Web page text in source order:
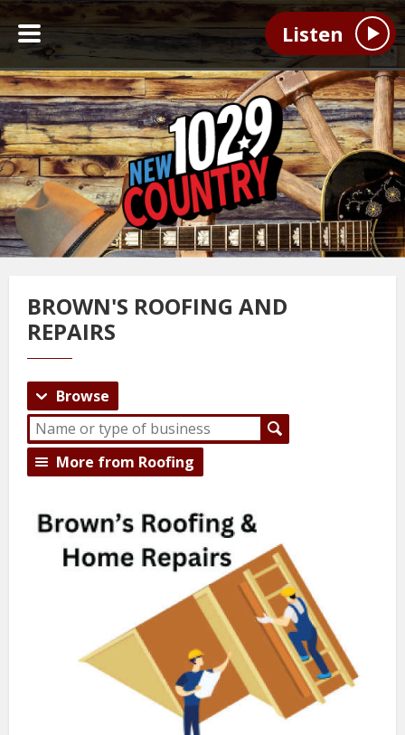
Listen
BROWN'S ROOFING AND
REPAIRS
Browse
More from Roofing